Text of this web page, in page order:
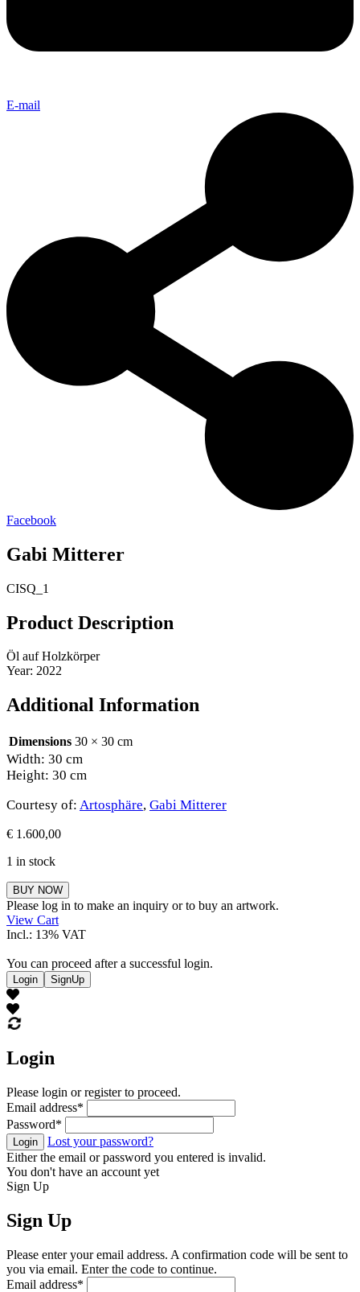
E-mail
Facebook
Gabi Mitterer
CISQ_1
Product Description
Öl auf Holzkörper
Year: 2022
Additional Information
Dimensions 30 × 30 cm
Width: 30 cm
Height: 30 cm
Courtesy of: Artosphäre, Gabi Mitterer
€ 1.600,00
1 in stock
Gabi
Mitterer
quantity
BUY NOW
Please log in to make an inquiry or to buy an artwork.
View Cart
Incl.: 13% VAT
You can proceed after a successful login.
Login SignUp
Login
Please login or register to proceed.
Email address*
Password*
Login
Lost your password?
Either the email or password you entered is invalid.
You don't have an account yet
Sign Up
Sign Up
Please enter your email address. A confirmation code will be sent to
you via email. Enter the code to continue.
Email address*